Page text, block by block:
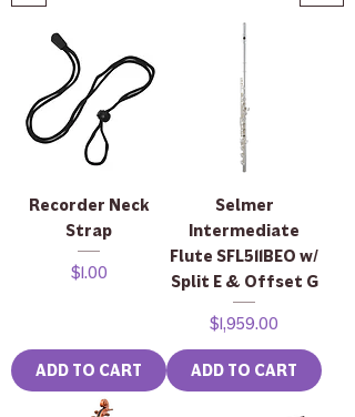
Recorder Neck
Strap
Price
$1.00
ADD TO CART
Selmer
Intermediate
Flute SFL511BEO w/
Split E & Offset G
Price
$1,959.00
ADD TO CART